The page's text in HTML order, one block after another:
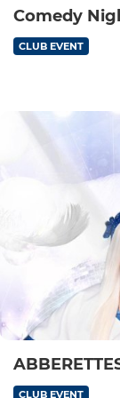
Comedy
CLUB EVENT
CLUB EVENT